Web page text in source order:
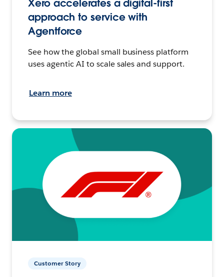
Xero accelerates a digital-first
approach to service with
Agentforce
See how the global small business platform
uses agentic AI to scale sales and support.
Learn more
Customer Story